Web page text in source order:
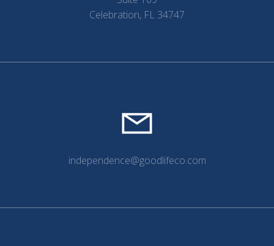
Celebration, FL 34747
independence@goodlifeco.com